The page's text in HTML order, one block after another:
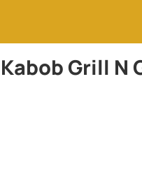
Grill N